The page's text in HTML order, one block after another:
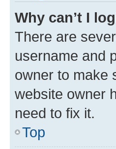
Why can’t I
There are
username and
owner to make
website owner
need to fix it.
Top